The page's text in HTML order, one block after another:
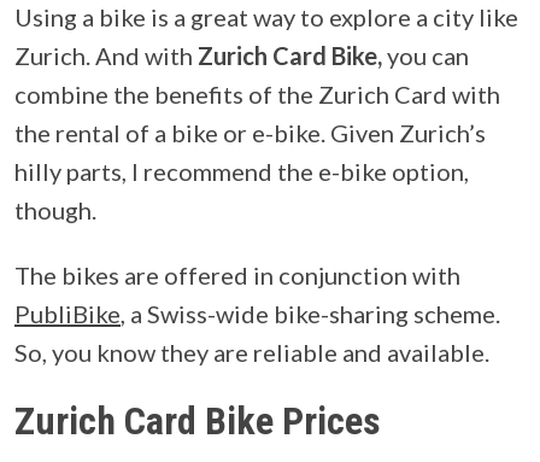
Using a bike is a great way to explore a city like
Zurich. And with Zurich Card Bike,you can
combine the benefits of the Zurich Card with
the rental of a bike or e-bike. Given Zurich’s
hilly parts, I recommend the e-bike option,
though.
The bikes are offered in conjunction with
PubliBike, a Swiss-wide bike-sharing scheme.
So, you know they are reliable and available.
Zurich Card Bike Prices